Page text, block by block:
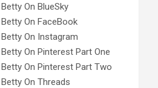
On BlueSky
On FaceBook
On Instagram
On Pinterest Part One
On Pinterest Part Two
On Threads